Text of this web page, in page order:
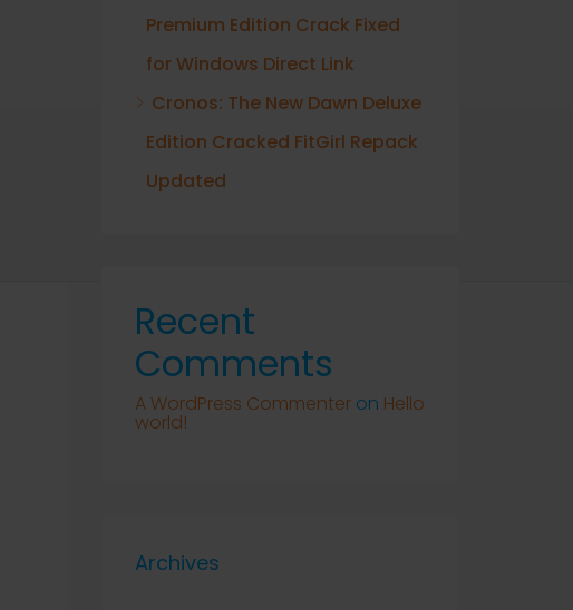
Verify
Premium Edition Crack Fixed
for Windows Direct Link
Cronos: The New Dawn Deluxe
Edition Cracked FitGirl Repack
Updated
Recent
Comments
A WordPress Commenter on Hello
world!
Archives